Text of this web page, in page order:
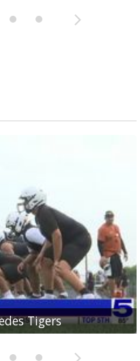
Tigers
Red Ants
RedskinsPace Vikings
Coyotes